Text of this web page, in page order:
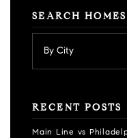
SEARCH
RECENT POSTS
Main Line vs